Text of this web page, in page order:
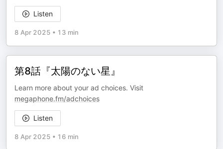
Listen
8 Apr 2025 • 13 min
第8話『太陽のない星』
Learn more about your ad choices. Visit
megaphone.fm/adchoices
Listen
8 Apr 2025 • 16 min